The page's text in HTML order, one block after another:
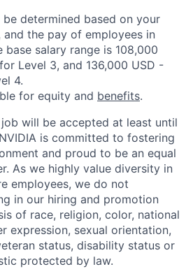
determined based on your
and the pay of employees in
base salary range is 108,000
Level 3, and 136,000 USD -
4.
for equity and benefits.
will be accepted at least until
is committed to fostering
and proud to be an equal
As we highly value diversity in
employees, we do not
in our hiring and promotion
of race, religion, color, national
expression, sexual orientation,
status, disability status or
protected by law.